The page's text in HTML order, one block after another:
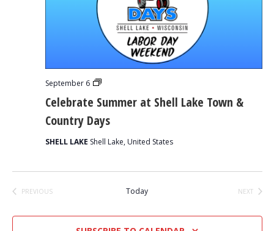
Celebrate Summer at Shell Lake Town &
Country Days
September 6
Celebrate
at
Lake
Town
&
SHELL LAKE Shell Lake, United States
PREVIOUS
Today
NEXT